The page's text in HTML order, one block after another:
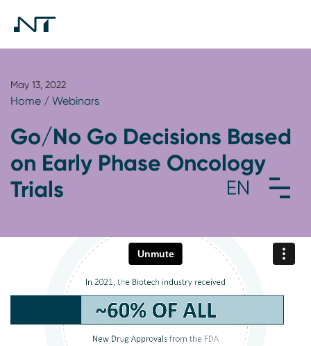
May 13, 2022
Home / Webinars
Go/No Go Decisions Based
on Early Phase Oncology
Trials